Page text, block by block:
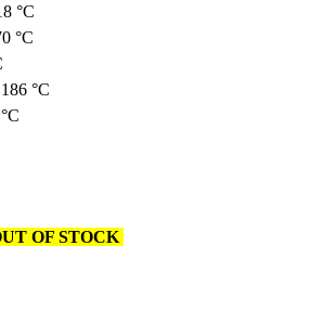
°C
°C
186 °C
OF STOCK